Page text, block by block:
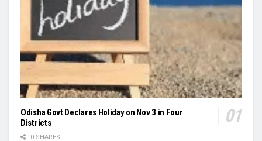
Odisha Govt Declares Holiday on Nov 3 in Four
Districts
0 SHARES